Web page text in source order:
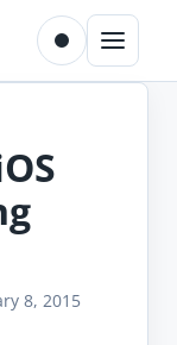
Toggle dark
Menu
8, 2015